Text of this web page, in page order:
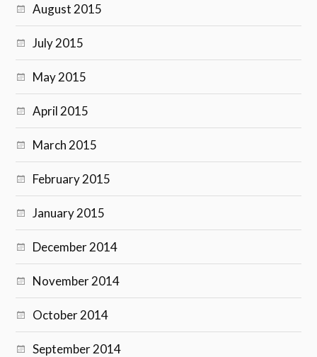
August 2015
July 2015
May 2015
April 2015
March 2015
February 2015
January 2015
December 2014
November 2014
October 2014
September 2014